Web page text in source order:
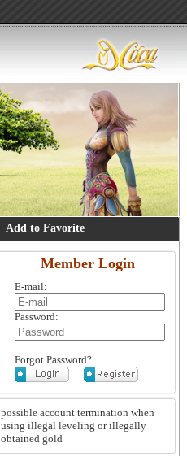
Add to Favorite
Member Login
E-mail:
Password:
Forgot Password?
possible account termination when
using illegal leveling or illegally
obtained gold